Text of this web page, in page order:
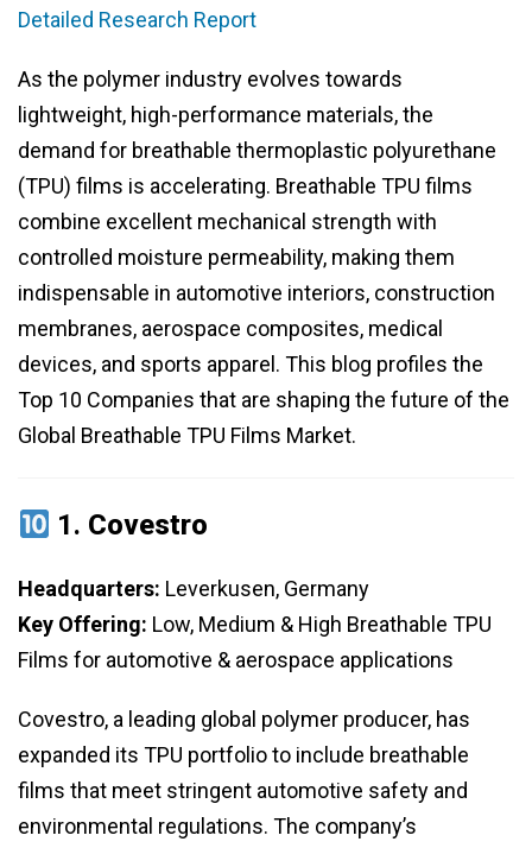
Detailed Research Report
As the polymer industry evolves towards
lightweight, high-performance materials, the
demand for breathable thermoplastic polyurethane
(TPU) films is accelerating. Breathable TPU films
combine excellent mechanical strength with
controlled moisture permeability, making them
indispensable in automotive interiors, construction
membranes, aerospace composites, medical
devices, and sports apparel. This blog profiles the
Top 10 Companies that are shaping the future of the
Global Breathable TPU Films Market.
1. Covestro
Headquarters: Leverkusen, Germany
Key Offering: Low, Medium & High Breathable TPU
Films for automotive & aerospace applications
Covestro, a leading global polymer producer, has
expanded its TPU portfolio to include breathable
films that meet stringent automotive safety and
environmental regulations. The company’s